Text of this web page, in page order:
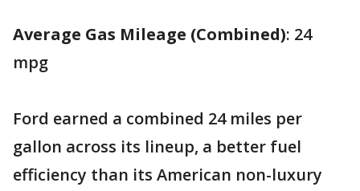
Average Gas Mileage (Combined): 24
mpg
Ford earned a combined 24 miles per
gallon across its lineup, a better fuel
efficiency than its American non-luxury